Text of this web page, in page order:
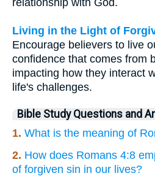
Living in the Light of
Encourage believers to live
confidence that comes from
impacting how they interact
life's challenges.
Bible Study Questions and
1. What is the meaning of
2. How does Romans 4:8
of forgiven sin in our lives?